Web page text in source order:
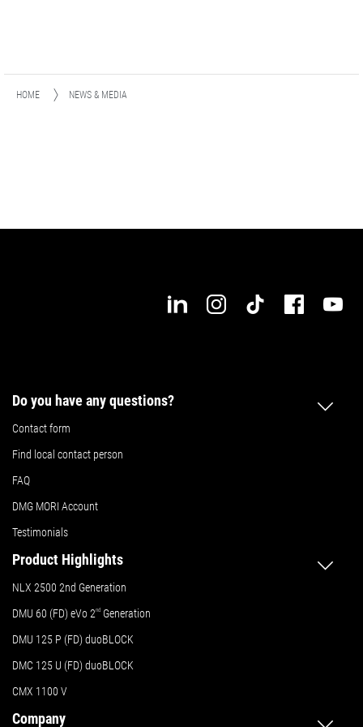
HOME NEWS & MEDIA
Do you have any questions?
Contact form
Find local contact person
FAQ
DMG MORI Account
Testimonials
Product Highlights
NLX 2500 2nd Generation
DMU 60 (FD) eVo 2nd Generation
DMU 125 P (FD) duoBLOCK
DMC 125 U (FD) duoBLOCK
CMX 1100 V
Company